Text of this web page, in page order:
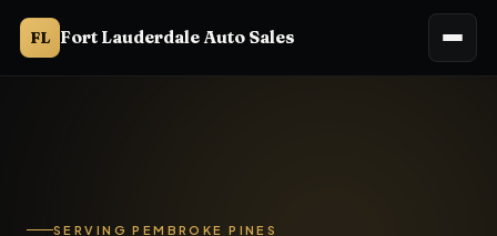
FL Fort Lauderdale Auto Sales
SERVING PEMBROKE PINES